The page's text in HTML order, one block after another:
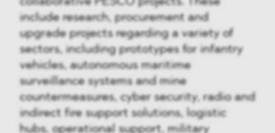
include research, procurement and
upgrade projects regarding a variety of
sectors, including prototypes for infantry
vehicles, autonomous maritime
surveillance systems and mine
countermeasures, cyber security, radio and
indirect fire support solutions, logistic
hubs, operational support, military